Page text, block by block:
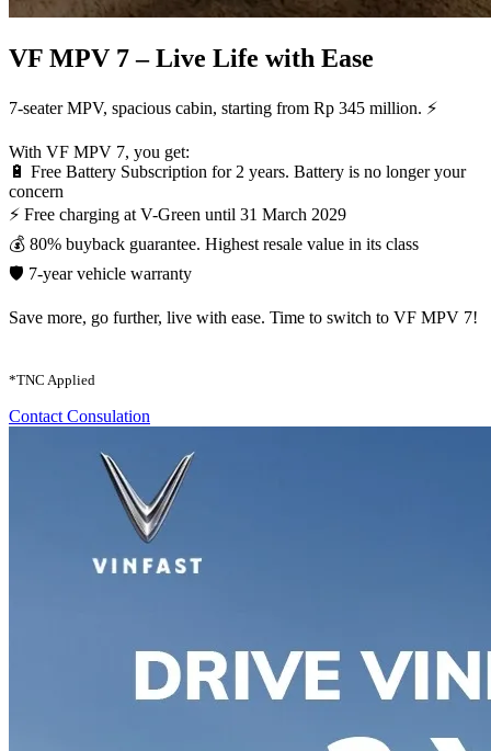
VF MPV 7 – Live Life with Ease
7-seater MPV, spacious cabin, starting from Rp 345 million. ⚡
With VF MPV 7, you get:
🔋 Free Battery Subscription for 2 years. Battery is no longer your
concern
⚡ Free charging at V-Green until 31 March 2029
💰 80% buyback guarantee. Highest resale value in its class
🛡️ 7-year vehicle warranty
Save more, go further, live with ease. Time to switch to VF MPV 7!
*TNC Applied
Contact Consulation